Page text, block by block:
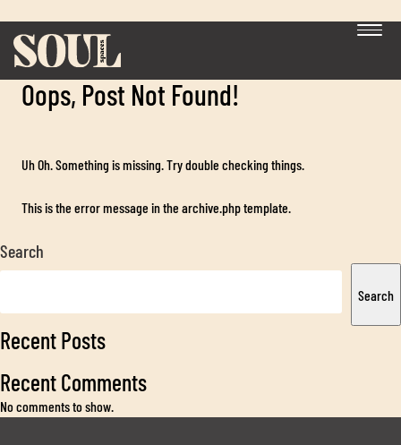
Category:Guides and Checklists
Oops, Post Not Found!
Uh Oh. Something is missing. Try double checking things.
This is the error message in the archive.php template.
Search
Search
Recent Posts
Recent Comments
No comments to show.